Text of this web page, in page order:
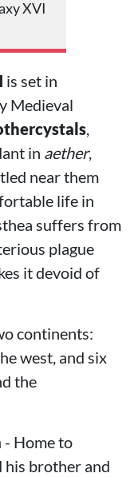
XVI
is set in
Medieval
,
in aether,
near them
life in
suffers from
plague
it devoid of
continents:
west, and six
the
- Home to
his brother and